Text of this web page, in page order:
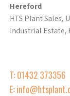
Hereford
HTS Plant Sales,
Industrial Estate,
T: 01432 373356
E: